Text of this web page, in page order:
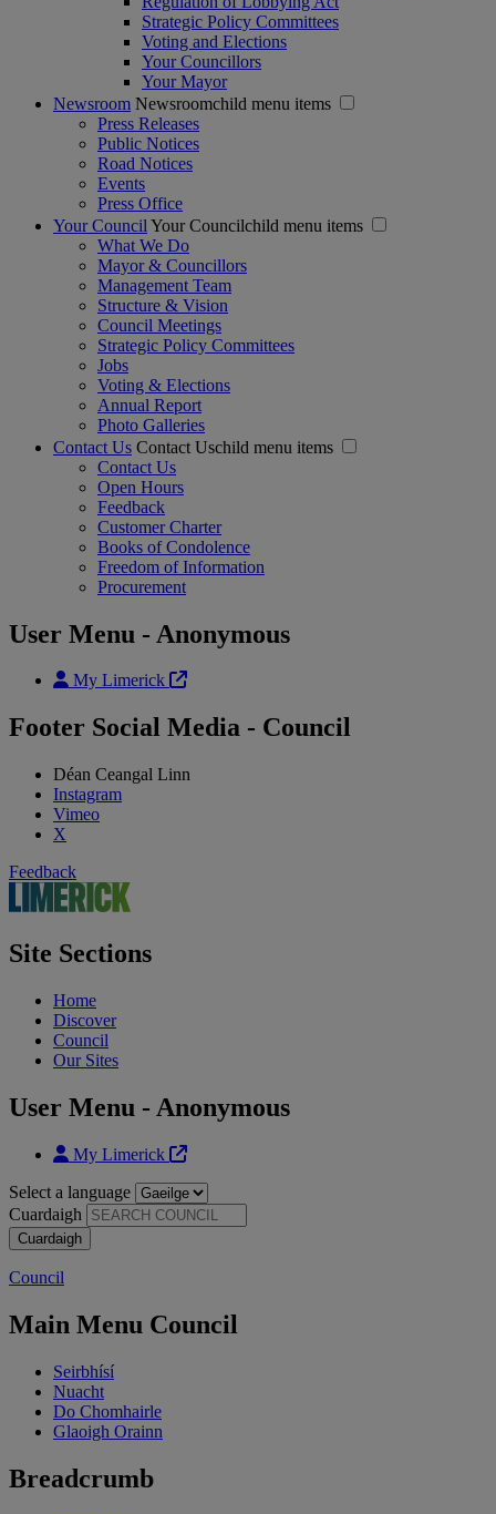
Strategic Policy Committees
Voting and Elections
Your Councillors
Your Mayor
Newsroom Newsroomchild menu items
Press Releases
Public Notices
Road Notices
Events
Press Office
Your Council Your Councilchild menu items
What We Do
Mayor & Councillors
Management Team
Structure & Vision
Council Meetings
Strategic Policy Committees
Jobs
Voting & Elections
Annual Report
Photo Galleries
Contact Us Contact Uschild menu items
Contact Us
Open Hours
Feedback
Customer Charter
Books of Condolence
Freedom of Information
Procurement
User Menu - Anonymous
My Limerick
Footer Social Media - Council
Déan Ceangal Linn
Instagram
Vimeo
X
Feedback
Site Sections
Home
Discover
Council
Our Sites
User Menu - Anonymous
My Limerick
Select a language
Cuardaigh
Council
Main Menu Council
Seirbhísí
Nuacht
Do Chomhairle
Glaoigh Orainn
Breadcrumb